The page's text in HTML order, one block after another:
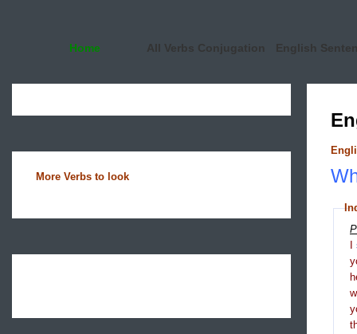
Home All Verbs Conjugation English
More Verbs to look